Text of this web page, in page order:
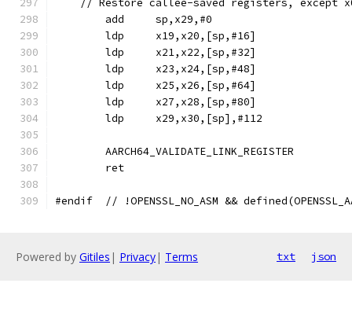
// Restore callee-saved registers, except
	add	sp,x29,#0
	ldp	x19,x20,[sp,#16]
	ldp	x21,x22,[sp,#32]
	ldp	x23,x24,[sp,#48]
	ldp	x25,x26,[sp,#64]
	ldp	x27,x28,[sp,#80]
	ldp	x29,x30,[sp],#112
	AARCH64_VALIDATE_LINK_REGISTER
	ret
#endif  // !OPENSSL_NO_ASM &&
Powered by Gitiles | Privacy| Terms txt json